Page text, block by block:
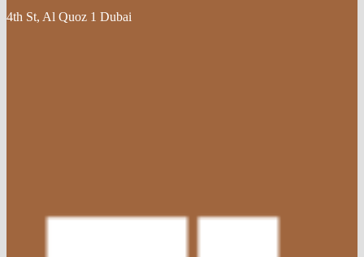
4th St, Al Quoz 1 Dubai